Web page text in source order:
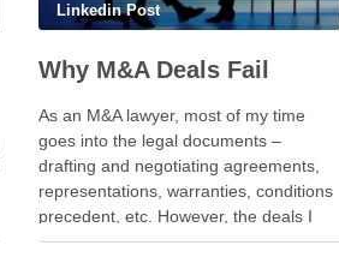
Linkedin Post
Why M&A Deals Fail
As an M&A lawyer, most of my time
goes into the legal documents –
drafting and negotiating agreements,
representations, warranties, conditions
precedent, etc. However, the deals I
have seen delayed or aborted were not